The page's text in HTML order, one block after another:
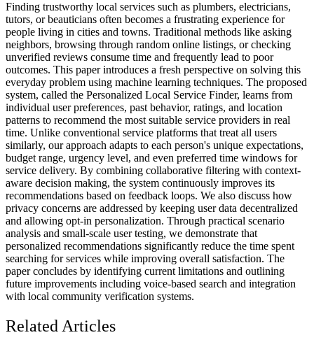
Finding trustworthy local services such as plumbers, electricians,
tutors, or beauticians often becomes a frustrating experience for
people living in cities and towns. Traditional methods like asking
neighbors, browsing through random online listings, or checking
unverified reviews consume time and frequently lead to poor
outcomes. This paper introduces a fresh perspective on solving this
everyday problem using machine learning techniques. The proposed
system, called the Personalized Local Service Finder, learns from
individual user preferences, past behavior, ratings, and location
patterns to recommend the most suitable service providers in real
time. Unlike conventional service platforms that treat all users
similarly, our approach adapts to each person's unique expectations,
budget range, urgency level, and even preferred time windows for
service delivery. By combining collaborative filtering with context-
aware decision making, the system continuously improves its
recommendations based on feedback loops. We also discuss how
privacy concerns are addressed by keeping user data decentralized
and allowing opt-in personalization. Through practical scenario
analysis and small-scale user testing, we demonstrate that
personalized recommendations significantly reduce the time spent
searching for services while improving overall satisfaction. The
paper concludes by identifying current limitations and outlining
future improvements including voice-based search and integration
with local community verification systems.
Related Articles